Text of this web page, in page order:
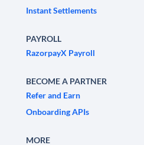
Instant Settlements
PAYROLL
RazorpayX Payroll
BECOME A PARTNER
Refer and Earn
Onboarding APIs
MORE